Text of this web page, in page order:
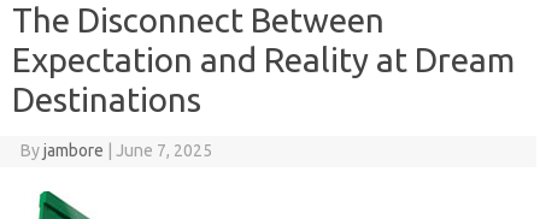
The Disconnect Between
Expectation and Reality at Dream
Destinations
Byjambore June 7, 2025